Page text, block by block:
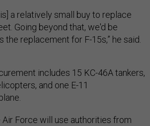
a relatively small buy to replace
Going beyond that, we'd be
the replacement for F-15s,” he said.
includes 15 KC-46A tankers,
and one E-11
Air Force will use authorities from